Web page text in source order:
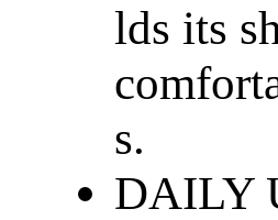
lds its
s.
DAILY